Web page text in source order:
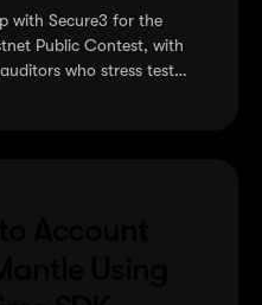
with Secure3 for the
Public Contest, with
who stress test